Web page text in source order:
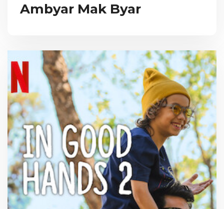
Ambyar Mak Byar